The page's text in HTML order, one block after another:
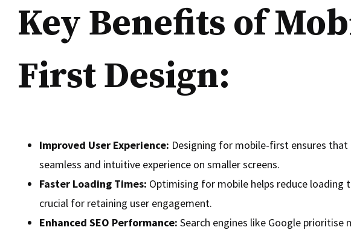
Key Benefits of
First Design:
Improved User Experience: Designing for mobile-first ensures that
seamless and intuitive experience on smaller screens.
Faster Loading Times: Optimising for mobile helps reduce loading
crucial for retaining user engagement.
Enhanced SEO Performance: Search engines like Google prioritise